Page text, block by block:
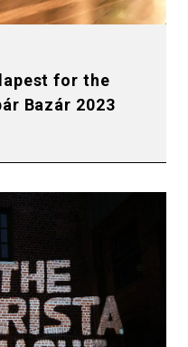
for the
Bazár 2023